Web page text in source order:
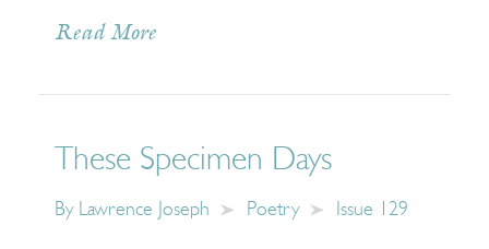
Read More
These Specimen Days
By Lawrence Joseph Poetry Issue 129